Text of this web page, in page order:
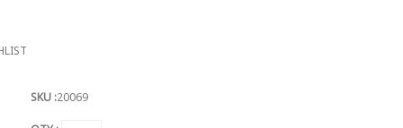
SKU :20069